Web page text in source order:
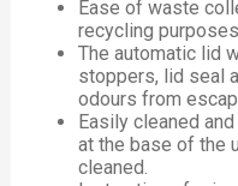
Ease of waste
recycling
The automatic lid
stoppers, lid seal
odours from
Easily cleaned
at the base of the
cleaned.